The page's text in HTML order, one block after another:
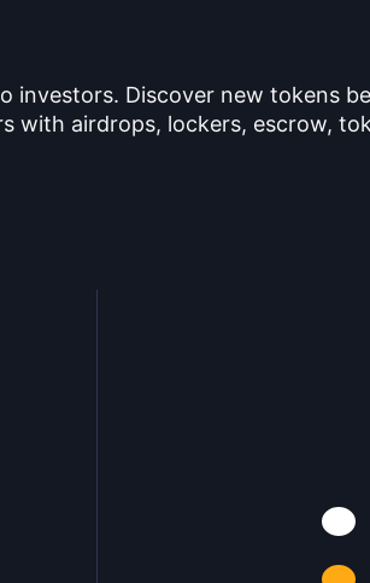
Discover new tokens
airdrops, lockers, escrow,